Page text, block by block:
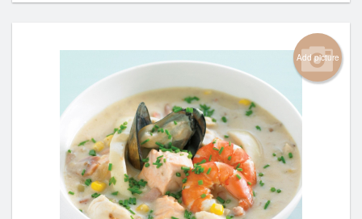
Add picture